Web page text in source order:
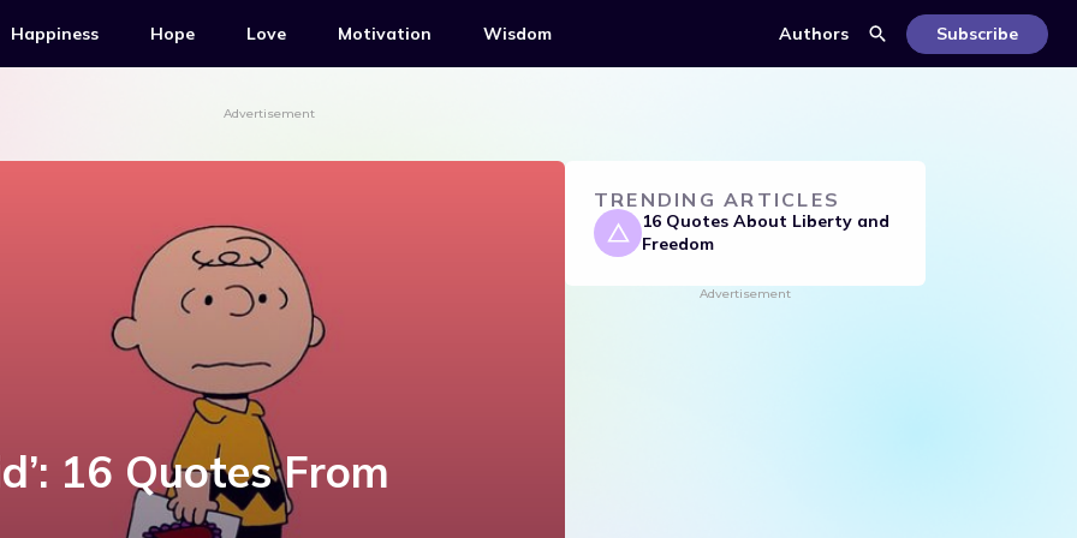
Happiness Hope Love Motivation Wisdom Authors Subscribe
Advertisement
16 Quotes From
TRENDING ARTICLES
16 Quotes About Liberty and
Freedom
Advertisement